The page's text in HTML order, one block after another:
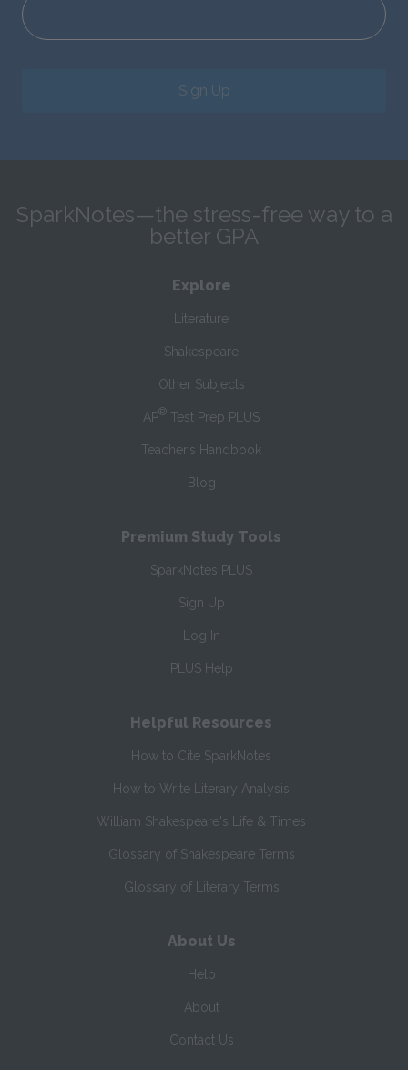
Sign Up
SparkNotes—the stress-free way to a
better GPA
Explore
Literature
Shakespeare
Other Subjects
AP® Test Prep PLUS
Teacher’s Handbook
Blog
Premium Study Tools
SparkNotes PLUS
Sign Up
Log In
PLUS Help
Helpful Resources
How to Cite SparkNotes
How to Write Literary Analysis
William Shakespeare's Life & Times
Glossary of Shakespeare Terms
Glossary of Literary Terms
About Us
Help
About
Contact Us